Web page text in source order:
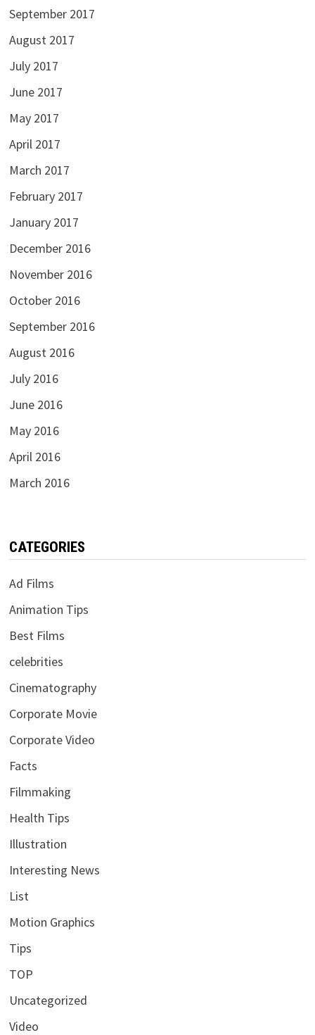
September 2017
August 2017
July 2017
June 2017
May 2017
April 2017
March 2017
February 2017
January 2017
December 2016
November 2016
October 2016
September 2016
August 2016
July 2016
June 2016
May 2016
April 2016
March 2016
CATEGORIES
Ad Films
Animation Tips
Best Films
celebrities
Cinematography
Corporate Movie
Corporate Video
Facts
Filmmaking
Health Tips
Illustration
Interesting News
List
Motion Graphics
Tips
TOP
Uncategorized
Video